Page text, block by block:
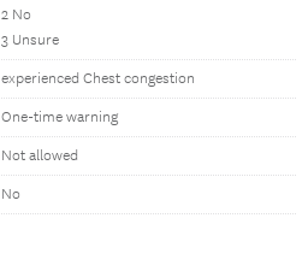
2 No
3 Unsure
experienced Chest congestion
One-time warning
Not allowed
No